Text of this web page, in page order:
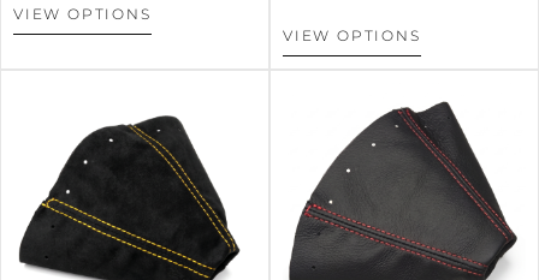
VIEW OPTIONS
VIEW OPTIONS